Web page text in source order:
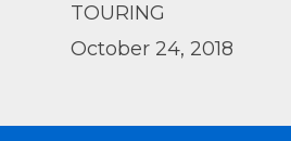
TOURING
October 24, 2018